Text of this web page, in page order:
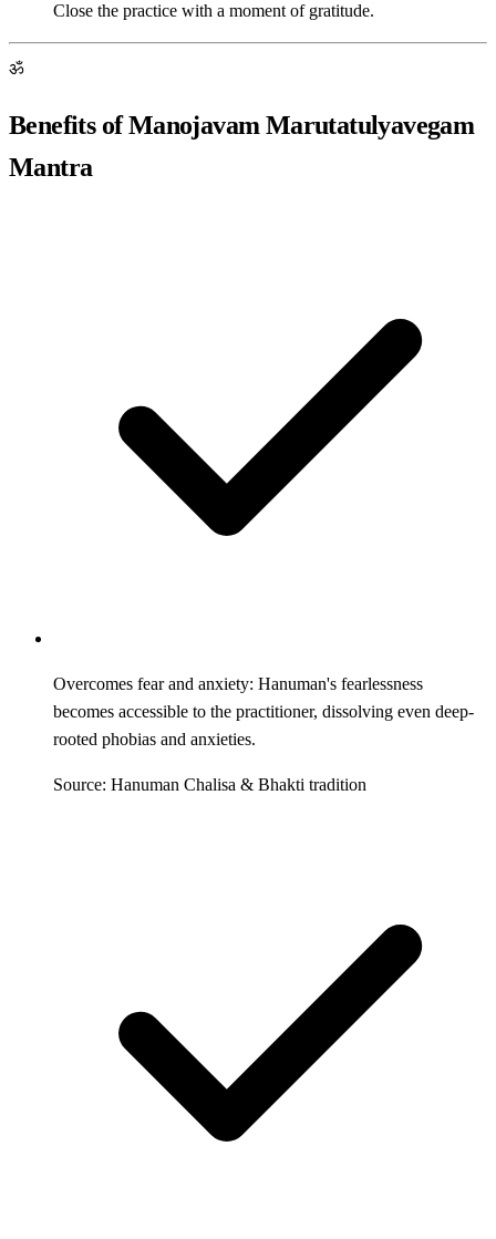
Close the practice with a moment of gratitude.
ॐ
Benefits of Manojavam Marutatulyavegam
Mantra
Overcomes fear and anxiety: Hanuman's fearlessness
becomes accessible to the practitioner, dissolving even deep-
rooted phobias and anxieties.
Source: Hanuman Chalisa & Bhakti tradition